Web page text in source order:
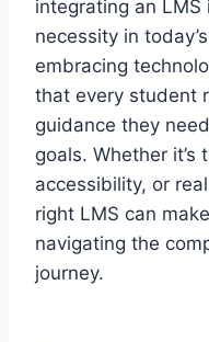
integrating an
necessity in
embracing
that every student
guidance they
goals. Whether it’s
accessibility, or
right LMS can
navigating the
journey.